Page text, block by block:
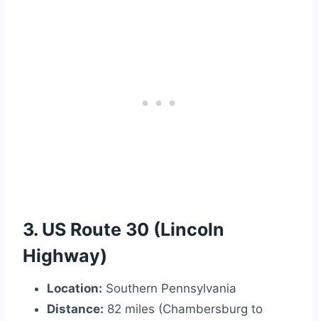
3. US Route 30 (Lincoln
Highway)
Location: Southern Pennsylvania
Distance: 82 miles (Chambersburg to